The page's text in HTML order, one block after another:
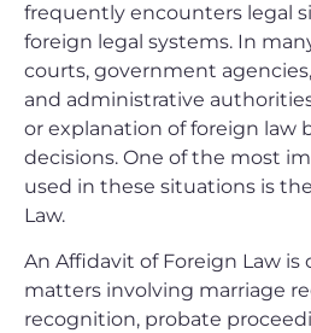
frequently encounters legal
foreign legal systems. In
courts, government
and administrative
or explanation of foreign law
decisions. One of the most
used in these situations is
Law.
An Affidavit of Foreign Law is
matters involving marriage
recognition, probate